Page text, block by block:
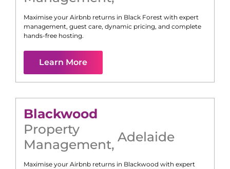
Maximise your Airbnb returns in Black Forest with expert
management, guest care, dynamic pricing, and complete
hands-free hosting.
Learn More
Blackwood
Property
Management, Adelaide
Maximise your Airbnb returns in Blackwood with expert